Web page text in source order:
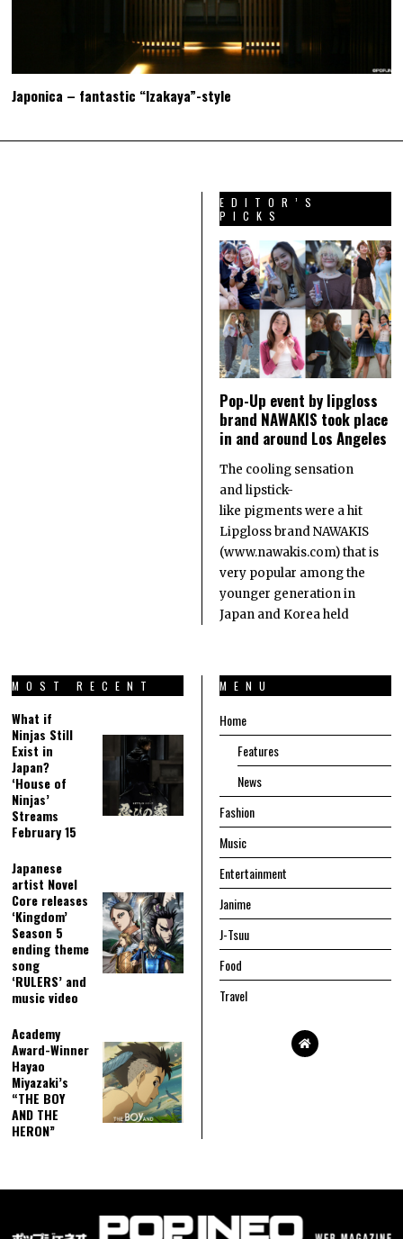
Japonica – fantastic “Izakaya”-style
EDITOR’S
PICKS
Pop-Up event by lipgloss
brand NAWAKIS took place
in and around Los Angeles
The cooling sensation
and lipstick-
like pigments were a hit
Lipgloss brand NAWAKIS
(www.nawakis.com) that is
very popular among the
younger generation in
Japan and Korea held
MOST RECENT
What if
Ninjas Still
Exist in
Japan?
‘House of
Ninjas’
Streams
February 15
Japanese
artist Novel
Core releases
‘Kingdom’
Season 5
ending theme
song
‘RULERS’ and
music video
Academy
Award-Winner
Hayao
Miyazaki’s
“THE BOY
AND THE
HERON”
MENU
Home
Features
News
Fashion
Music
Entertainment
Janime
J-Tsuu
Food
Travel